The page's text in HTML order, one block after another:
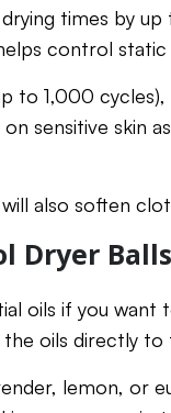
times by
control static
to 1,000
sensitive skin
also soften
Dryer
oils if you
the oils directly to
lemon, or